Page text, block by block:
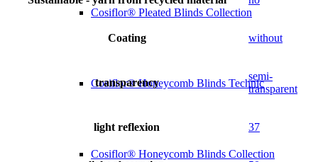
Cosiflor® Pleated Blinds Collection
Cosiflor® Honeycomb Blinds Technic
Cosiflor® Honeycomb Blinds Collection
Coating without
transparency
semi-
transparent
light reflexion 37